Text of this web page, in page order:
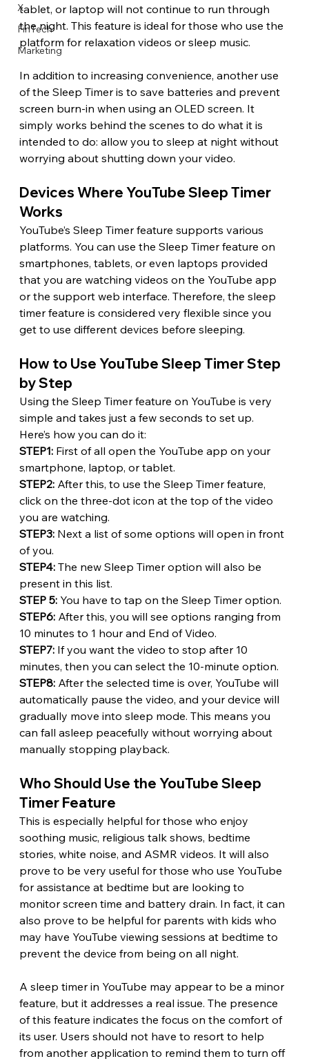
X
FinTech
Marketing
tablet, or laptop will not continue to run through
the night. This feature is ideal for those who use the
platform for relaxation videos or sleep music.
In addition to increasing convenience, another use
of the Sleep Timer is to save batteries and prevent
screen burn-in when using an OLED screen. It
simply works behind the scenes to do what it is
intended to do: allow you to sleep at night without
worrying about shutting down your video.
Devices Where YouTube Sleep Timer
Works
YouTube’s Sleep Timer feature supports various
platforms. You can use the Sleep Timer feature on
smartphones, tablets, or even laptops provided
that you are watching videos on the YouTube app
or the support web interface. Therefore, the sleep
timer feature is considered very flexible since you
get to use different devices before sleeping.
How to Use YouTube Sleep Timer Step
by Step
Using the Sleep Timer feature on YouTube is very
simple and takes just a few seconds to set up.
Here’s how you can do it:
STEP1: First of all open the YouTube app on your
smartphone, laptop, or tablet.
STEP2: After this, to use the Sleep Timer feature,
click on the three-dot icon at the top of the video
you are watching.
STEP3: Next a list of some options will open in front
of you.
STEP4: The new Sleep Timer option will also be
present in this list.
STEP 5: You have to tap on the Sleep Timer option.
STEP6: After this, you will see options ranging from
10 minutes to 1 hour and End of Video.
STEP7: If you want the video to stop after 10
minutes, then you can select the 10-minute option.
STEP8: After the selected time is over, YouTube will
automatically pause the video, and your device will
gradually move into sleep mode. This means you
can fall asleep peacefully without worrying about
manually stopping playback.
Who Should Use the YouTube Sleep
Timer Feature
This is especially helpful for those who enjoy
soothing music, religious talk shows, bedtime
stories, white noise, and ASMR videos. It will also
prove to be very useful for those who use YouTube
for assistance at bedtime but are looking to
monitor screen time and battery drain. In fact, it can
also prove to be helpful for parents with kids who
may have YouTube viewing sessions at bedtime to
prevent the device from being on all night.
A sleep timer in YouTube may appear to be a minor
feature, but it addresses a real issue. The presence
of this feature indicates the focus on the comfort of
its user. Users should not have to resort to help
from another application to remind them to turn off